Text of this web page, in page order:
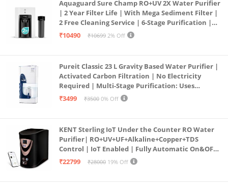
Aquaguard Sure Champ RO+UV 2X Water Purifier
| 2 Year Filter Life | With Mega Sediment Filter |
2 Free Cleaning Service | 6-Stage Purification |
Large 6L Storage | India’s No.1 Purifier*
₹10490 ₹10699 2% Off
Pureit Classic 23 L Gravity Based Water Purifier |
Activated Carbon Filtration | No Electricity
Required | Multi-Stage Purification: Uses
programmed Germ Kill technology (White)
₹3499 ₹3500 0% Off
KENT Sterling IoT Under the Counter RO Water
Purifier| RO+UV+UF+Alkaline+Copper+TDS
Control | IoT Enabled | Fully Automatic On&OFF
Operation | 6L |20 LP/Hr|Ideal For
₹22799 ₹28000 19% Off